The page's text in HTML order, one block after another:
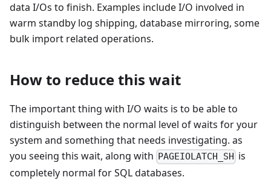
data I/Os to finish. Examples include I/O involved in
warm standby log shipping, database mirroring, some
bulk import related operations.
How to reduce this wait
The important thing with I/O waits is to be able to
distinguish between the normal level of waits for your
system and something that needs investigating. as
you seeing this wait, along with PAGEIOLATCH_SH is
completely normal for SQL databases.